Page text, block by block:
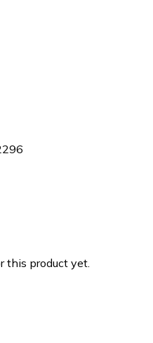
this product yet.